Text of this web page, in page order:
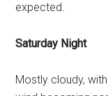
expected.
Saturday Night
Mostly cloudy,